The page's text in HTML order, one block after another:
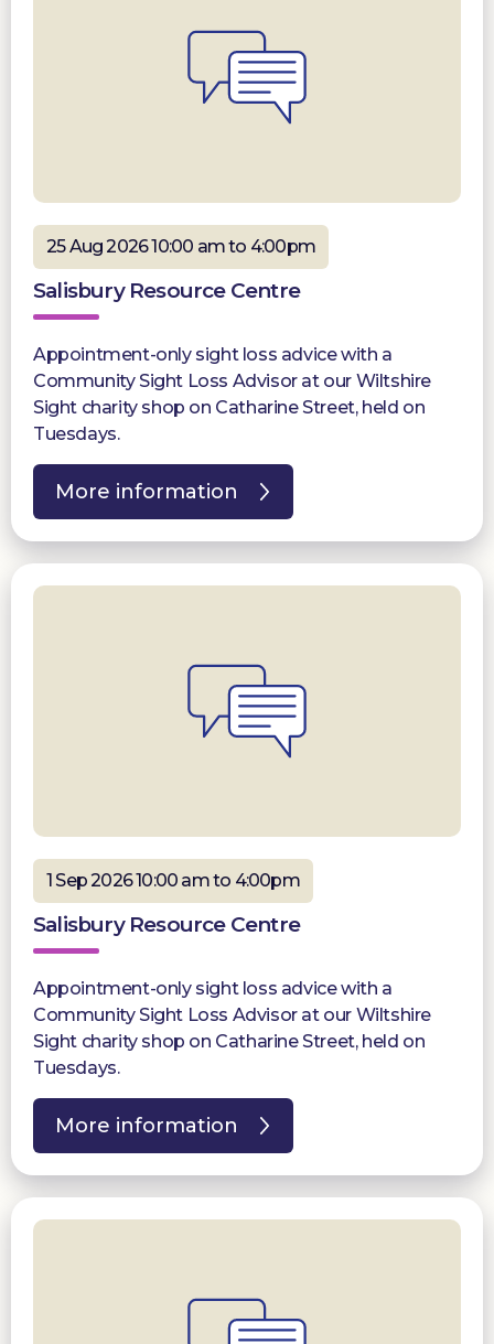
25 Aug 2026 10:00 am to 4:00pm
Salisbury Resource Centre
Appointment-only sight loss advice with a
Community Sight Loss Advisor at our Wiltshire
Sight charity shop on Catharine Street, held on
Tuesdays.
More information
1 Sep 2026 10:00 am to 4:00pm
Salisbury Resource Centre
Appointment-only sight loss advice with a
Community Sight Loss Advisor at our Wiltshire
Sight charity shop on Catharine Street, held on
Tuesdays.
More information